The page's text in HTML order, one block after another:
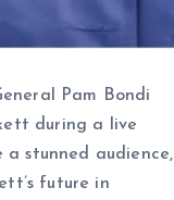
Pam Bondi
during a live
stunned audience,
future in